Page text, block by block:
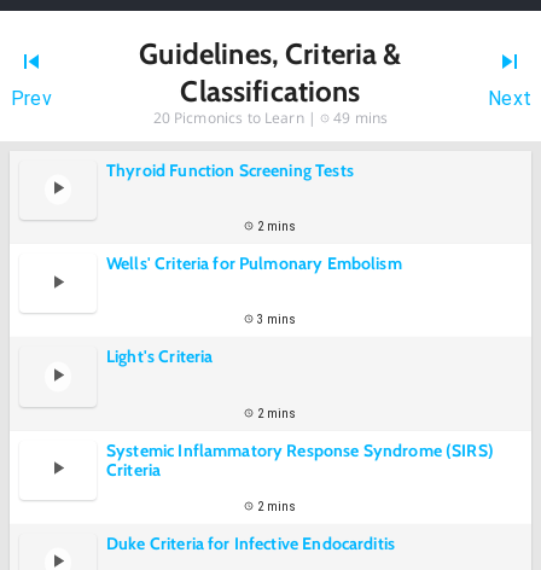
Prev
Guidelines, Criteria &
Classifications
20 Picmonics to Learn | 49 mins
Next
Thyroid Function Screening Tests
2 mins
Wells' Criteria for Pulmonary Embolism
3 mins
Light's Criteria
2 mins
Systemic Inflammatory Response Syndrome (SIRS)
Criteria
2 mins
Duke Criteria for Infective Endocarditis